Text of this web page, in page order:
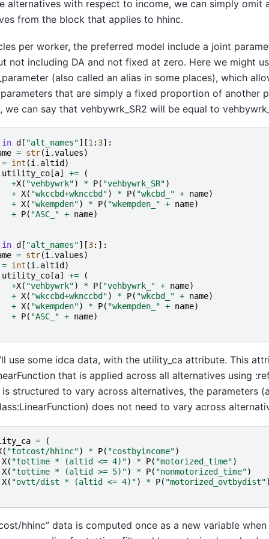
alternatives with respect to income, we can simply omit
from the block that applies to hhinc.
per worker, the preferred model include a joint
not including DA and not fixed at zero. Here we might
(also called an alias in some places), which
that are simply a fixed proportion of another
we can say that vehbywrk_SR2 will be equal to
in d [ "alt_names"][1 : 3]:
= str(i .values)
= int (i . altid )
utility_co [a] +=
(
+X( "vehbywrk") * P( "vehbywrk_SR")
+ X( "wkccbd+wknccbd") * P( "wkcbd_" + name)
+ X( "wkempden") * P( "wkempden_" + name)
+ P( "ASC_" + name)
in d [ "alt_names"][3:]:
= str(i .values)
= int (i . altid )
utility_co [a] +=
(
+X( "vehbywrk") * P( "vehbywrk_" + name)
+ X( "wkccbd+wknccbd") * P( "wkcbd_" + name)
+ X( "wkempden") * P( "wkempden_" + name)
+ P( "ASC_" + name)
use some idca data, with the utility_ca attribute. This
that is applied across all alternatives using
structured to vary across alternatives, the parameters
does not need to vary across
=
(
( "totcost/hhinc") * P( "costbyincome")
X( "tottime * (altid <= 4)") * P( "motorized_time")
X( "tottime * (altid >= 5)") * P( "nonmotorized_time")
X( "ovtt/dist * (altid <= 4)") * P( "motorized_ovtbydist"
hhinc” data is computed once as a new variable